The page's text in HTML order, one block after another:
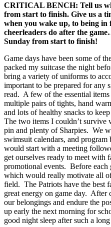
CRITICAL BENCH: Tell us
from start to finish. Give us a
when you wake up, to being
cheerleaders do after the
Sunday from start to finish!
Game days have been some of
packed my suitcase the night
bring a variety of uniforms to
important to be prepared for any
read. A few of the essential
multiple pairs of tights, hand
and lots of healthy snacks to
The two items I couldn’t
pin and plenty of Sharpies. We
swimsuit calendars, and
would start with a meeting
get ourselves ready to meet with
promotional events. Before
which would really motivate all
field. The Patriots have the best
great energy on game day.
our belongings and endure the
up early the next morning for
good night sleep after such a long